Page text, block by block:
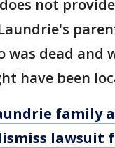
not
was dead and
have been
family
lawsuit